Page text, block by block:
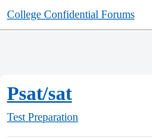
College Confidential Forums
Psat/sat
Test Preparation